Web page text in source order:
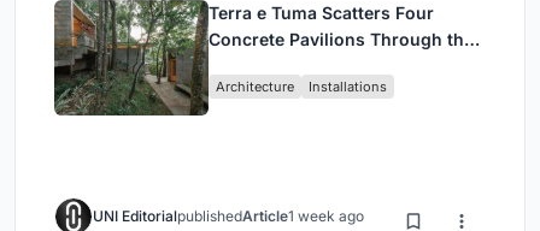
Terra e Tuma Scatters Four
Concrete Pavilions Through the
Architecture Installations
UNI EditorialpublishedArticle1 week ago